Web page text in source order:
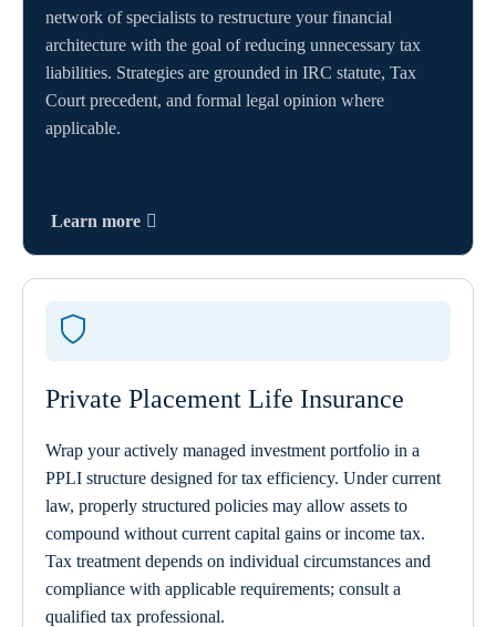
network of specialists to restructure your financial
architecture with the goal of reducing unnecessary tax
liabilities. Strategies are grounded in IRC statute, Tax
Court precedent, and formal legal opinion where
applicable.
Learn more
Private Placement Life Insurance
Wrap your actively managed investment portfolio in a
PPLI structure designed for tax efficiency. Under current
law, properly structured policies may allow assets to
compound without current capital gains or income tax.
Tax treatment depends on individual circumstances and
compliance with applicable requirements; consult a
qualified tax professional.